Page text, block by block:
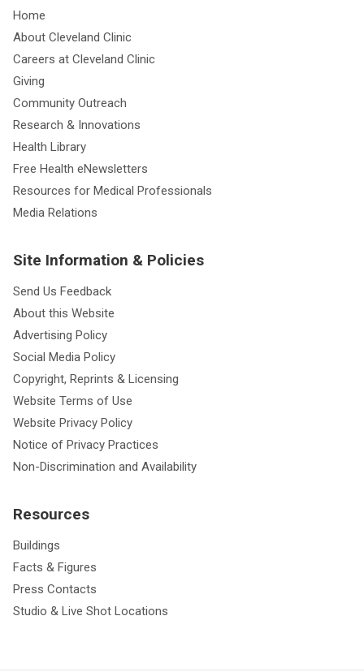
Home
About Cleveland Clinic
Careers at Cleveland Clinic
Giving
Community Outreach
Research & Innovations
Health Library
Free Health eNewsletters
Resources for Medical Professionals
Media Relations
Site Information & Policies
Send Us Feedback
About this Website
Advertising Policy
Social Media Policy
Copyright, Reprints & Licensing
Website Terms of Use
Website Privacy Policy
Notice of Privacy Practices
Non-Discrimination and Availability
Resources
Buildings
Facts & Figures
Press Contacts
Studio & Live Shot Locations